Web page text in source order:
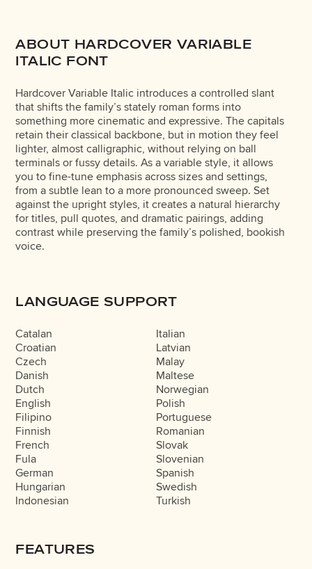
ABOUT HARDCOVER VARIABLE
ITALIC FONT
Hardcover Variable Italic introduces a controlled slant
that shifts the family’s stately roman forms into
something more cinematic and expressive. The capitals
retain their classical backbone, but in motion they feel
lighter, almost calligraphic, without relying on ball
terminals or fussy details. As a variable style, it allows
you to fine-tune emphasis across sizes and settings,
from a subtle lean to a more pronounced sweep. Set
against the upright styles, it creates a natural hierarchy
for titles, pull quotes, and dramatic pairings, adding
contrast while preserving the family’s polished, bookish
voice.
LANGUAGE SUPPORT
Catalan
Croatian
Czech
Danish
Dutch
English
Filipino
Finnish
French
Fula
German
Hungarian
Indonesian
Italian
Latvian
Malay
Maltese
Norwegian
Polish
Portuguese
Romanian
Slovak
Slovenian
Spanish
Swedish
Turkish
FEATURES